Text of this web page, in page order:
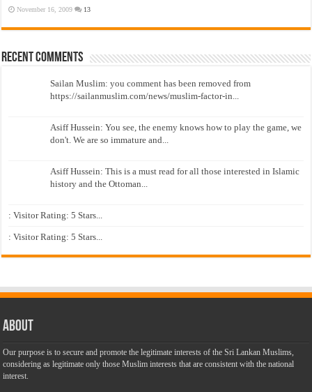
November 16, 2009 13
Recent Comments
Sailan Muslim: you comment has been removed from
https://sailanmuslim.com/news/muslim-factor-in...
Asiff Hussein: You see, the enemy knows how to play the game, we
don't. We are so immature and...
Asiff Hussein: This is a must read for all those interested in Islamic
history and the Ottoman...
: Visitor Rating: 5 Stars...
: Visitor Rating: 5 Stars...
About
Our purpose is to secure and promote the legitimate interests of the Sri Lankan Muslims,
considering as legitimate only those Muslim interests that are consistent with the national
interest.